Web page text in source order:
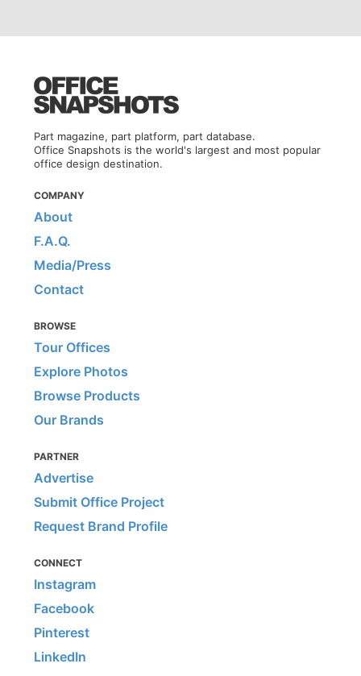
Part magazine, part platform, part database.
Office Snapshots is the world's largest and most popular
office design destination.
COMPANY
About
F.A.Q.
Media/Press
Contact
BROWSE
Tour Offices
Explore Photos
Browse Products
Our Brands
PARTNER
Advertise
Submit Office Project
Request Brand Profile
CONNECT
Instagram
Facebook
Pinterest
LinkedIn